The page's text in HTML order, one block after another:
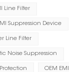
Line Filter
Suppression Device
Line Filter
Noise Suppression
OEM